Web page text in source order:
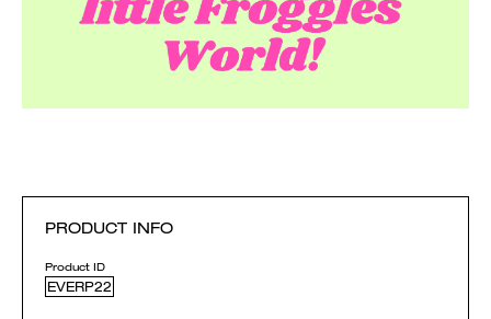
PRODUCT INFO
Product ID
EVERP22